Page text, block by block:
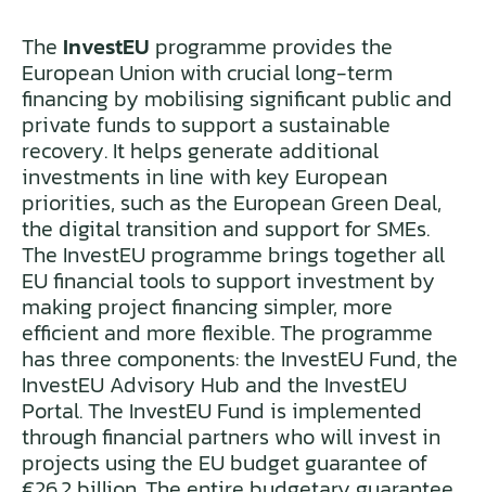
The InvestEU programme provides the
European Union with crucial long-term
financing by mobilising significant public and
private funds to support a sustainable
recovery. It helps generate additional
investments in line with key European
priorities, such as the European Green Deal,
the digital transition and support for SMEs.
The InvestEU programme brings together all
EU financial tools to support investment by
making project financing simpler, more
efficient and more flexible. The programme
has three components: the InvestEU Fund, the
InvestEU Advisory Hub and the InvestEU
Portal. The InvestEU Fund is implemented
through financial partners who will invest in
projects using the EU budget guarantee of